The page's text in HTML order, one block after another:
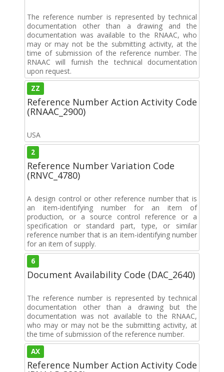
The reference number is represented by technical
documentation other than a drawing and the
documentation was available to the RNAAC, who
may or may not be the submitting activity, at the
time of submission of the reference number. The
RNAAC will furnish the technical documentation
upon request.
ZZ
Reference Number Action Activity Code
(RNAAC_2900)
USA
2
Reference Number Variation Code
(RNVC_4780)
A design control or other reference number that is
an item-identifying number for an item of
production, or a source control reference or a
specification or standard part, type, or similar
reference number that is an item-identifying number
for an item of supply.
6
Document Availability Code (DAC_2640)
The reference number is represented by technical
documentation other than a drawing but the
documentation was not available to the RNAAC,
who may or may not be the submitting activity, at
the time of submission of the reference number.
AX
Reference Number Action Activity Code